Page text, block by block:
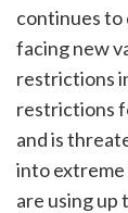
continues to
facing new
restrictions
restrictions
and is
into extreme
are using up